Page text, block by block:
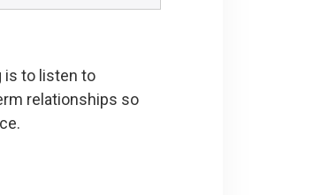
is to listen to
relationships so